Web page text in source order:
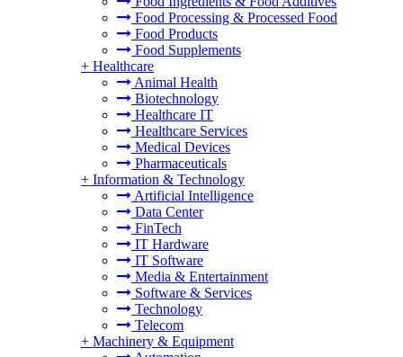
Food Processing & Processed Food
Food Products
Food Supplements
+ Healthcare
Animal Health
Biotechnology
Healthcare IT
Healthcare Services
Medical Devices
Pharmaceuticals
+ Information & Technology
Artificial Intelligence
Data Center
FinTech
IT Hardware
IT Software
Media & Entertainment
Software & Services
Technology
Telecom
+ Machinery & Equipment